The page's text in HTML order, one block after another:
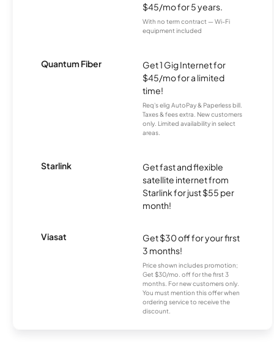
$45/mo for 5 years.
With no term contract — Wi-Fi
equipment included
Quantum Fiber
Get 1 Gig Internet for
$45/mo for a limited
time!
Req's elig AutoPay & Paperless bill.
Taxes & fees extra. New customers
only. Limited availability in select
areas.
Starlink
Get fast and flexible
satellite internet from
Starlink for just $55 per
month!
Viasat
Get $30 off for your first
3 months!
Price shown includes promotion;
Get $30/mo. off for the first 3
months. For new customers only.
You must mention this offer when
ordering service to receive the
discount.